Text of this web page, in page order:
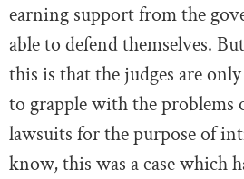
earning support from the
able to defend themselves.
this is that the judges are
to grapple with the problems
lawsuits for the purpose of
know, this was a case which